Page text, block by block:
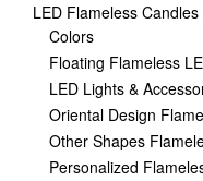
LED Flameless
Colors
Floating Flameless
LED Lights &
Oriental Design
Other Shapes
Personalized